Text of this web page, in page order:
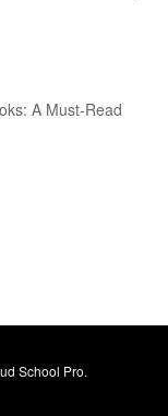
A Must-Read
School Pro.